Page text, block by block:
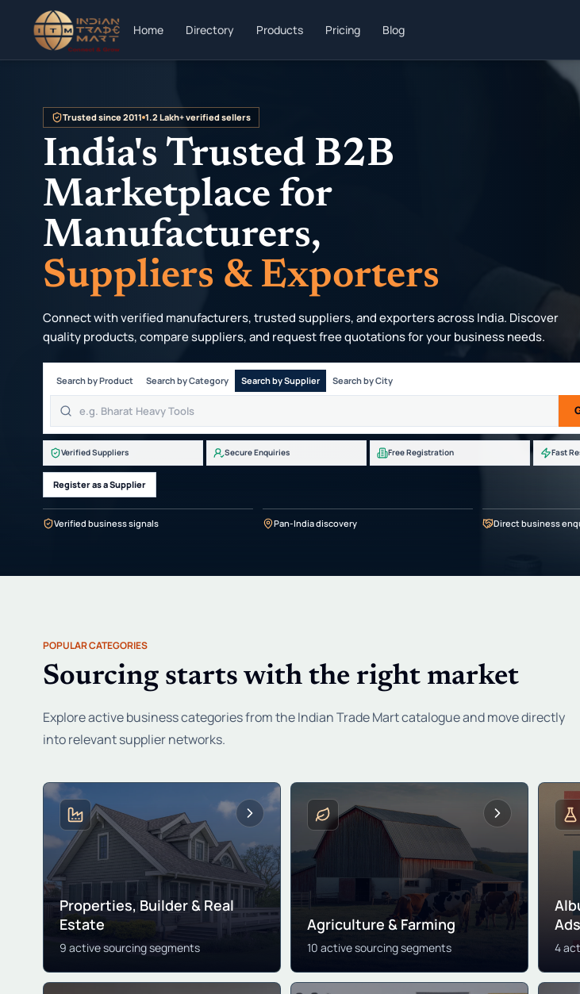
Home Directory Products Pricing Blog
Trusted since 2011 1.2 Lakh+ verified sellers
India's Trusted B2B
Marketplace for
Manufacturers,
Suppliers & Exporters
Connect with verified manufacturers, trusted suppliers, and exporters across India. Discover
quality products, compare suppliers, and request free quotations for your business needs.
Search by Product Search by Category Search by Supplier Search by City
Verified Suppliers Secure Enquiries Free Registration Fast
Register as a Supplier
Verified business signals Pan-India discovery Direct business
POPULAR CATEGORIES
Sourcing starts with the right market
Explore active business categories from the Indian Trade Mart catalogue and move directly
into relevant supplier networks.
Properties, Builder & Real
Estate
9 active sourcing segments
Agriculture & Farming
10 active sourcing segments
Ads
4